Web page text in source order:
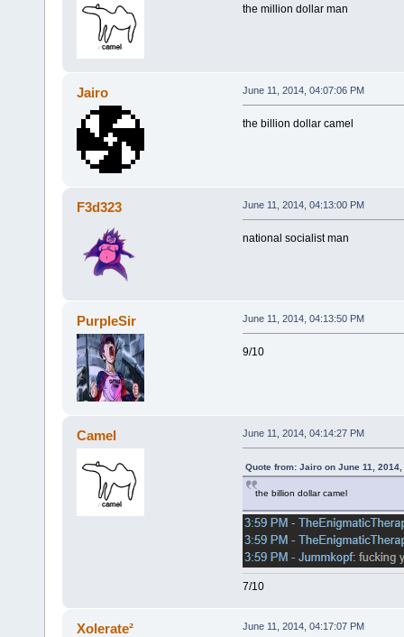
the million dollar man
Jairo June 11, 2014, 04:07:06 PM
the billion dollar camel
F3d323 June 11, 2014, 04:13:00 PM
national socialist man
PurpleSir June 11, 2014, 04:13:50 PM
9/10
Camel June 11, 2014, 04:14:27 PM
Quote from: Jairo on June 11, 2014,
the billion dollar camel
7/10
Xolerate² June 11, 2014, 04:17:07 PM